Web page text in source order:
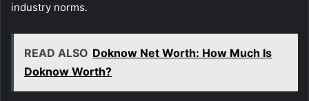
industry norms.
READ ALSO Doknow Net Worth: How Much Is
Doknow Worth?